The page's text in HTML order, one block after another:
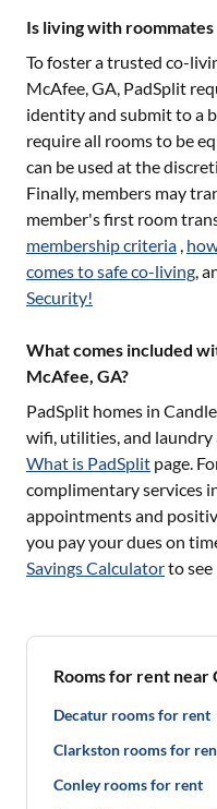
Is living with
To foster a trusted co-
McAfee, GA, PadSplit
identity and submit to a
require all rooms to be
can be used at the
Finally, members may
member's first room
membership criteria ,
comes to safe co-living,
Security!
What comes included
McAfee, GA?
PadSplit homes in
wifi, utilities, and laundry
What is PadSplit page.
complimentary services
appointments and
you pay your dues on
Savings Calculatorto see
Rooms for rent
Decatur rooms for rent
Clarkston rooms for
Conley rooms for rent